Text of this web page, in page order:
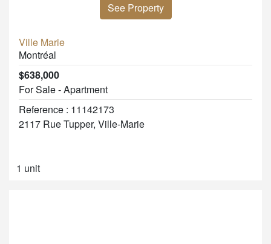
See Property
Ville Marie
Montréal
$638,000
For Sale - Apartment
Reference : 11142173
2117 Rue Tupper, Ville-Marie
1 unit